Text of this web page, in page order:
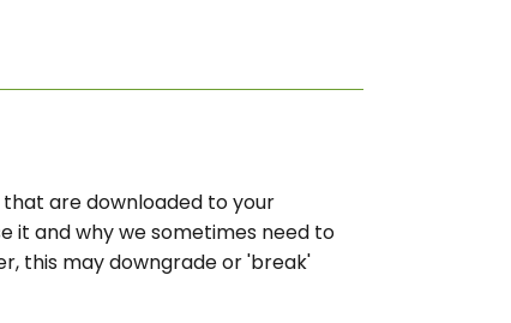
are downloaded to your
it and why we sometimes need to
this may downgrade or 'break'